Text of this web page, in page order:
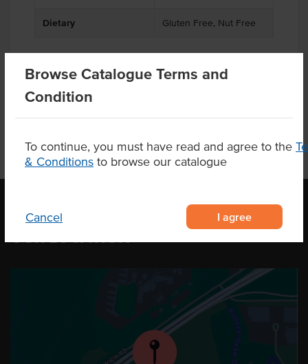
Browse Catalogue Terms and
Condition
To continue, you must have read and agree to the
& Conditions to browse our catalogue
Cancel I agree
Dietary Gluten Free, Nut Free